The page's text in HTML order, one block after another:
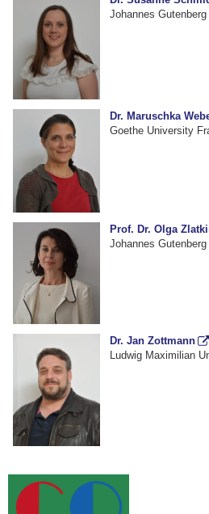
Johannes
Dr. Maruschka
Goethe University
Prof. Dr. Olga
Johannes
Dr. Jan Zottmann
Ludwig Maximilian